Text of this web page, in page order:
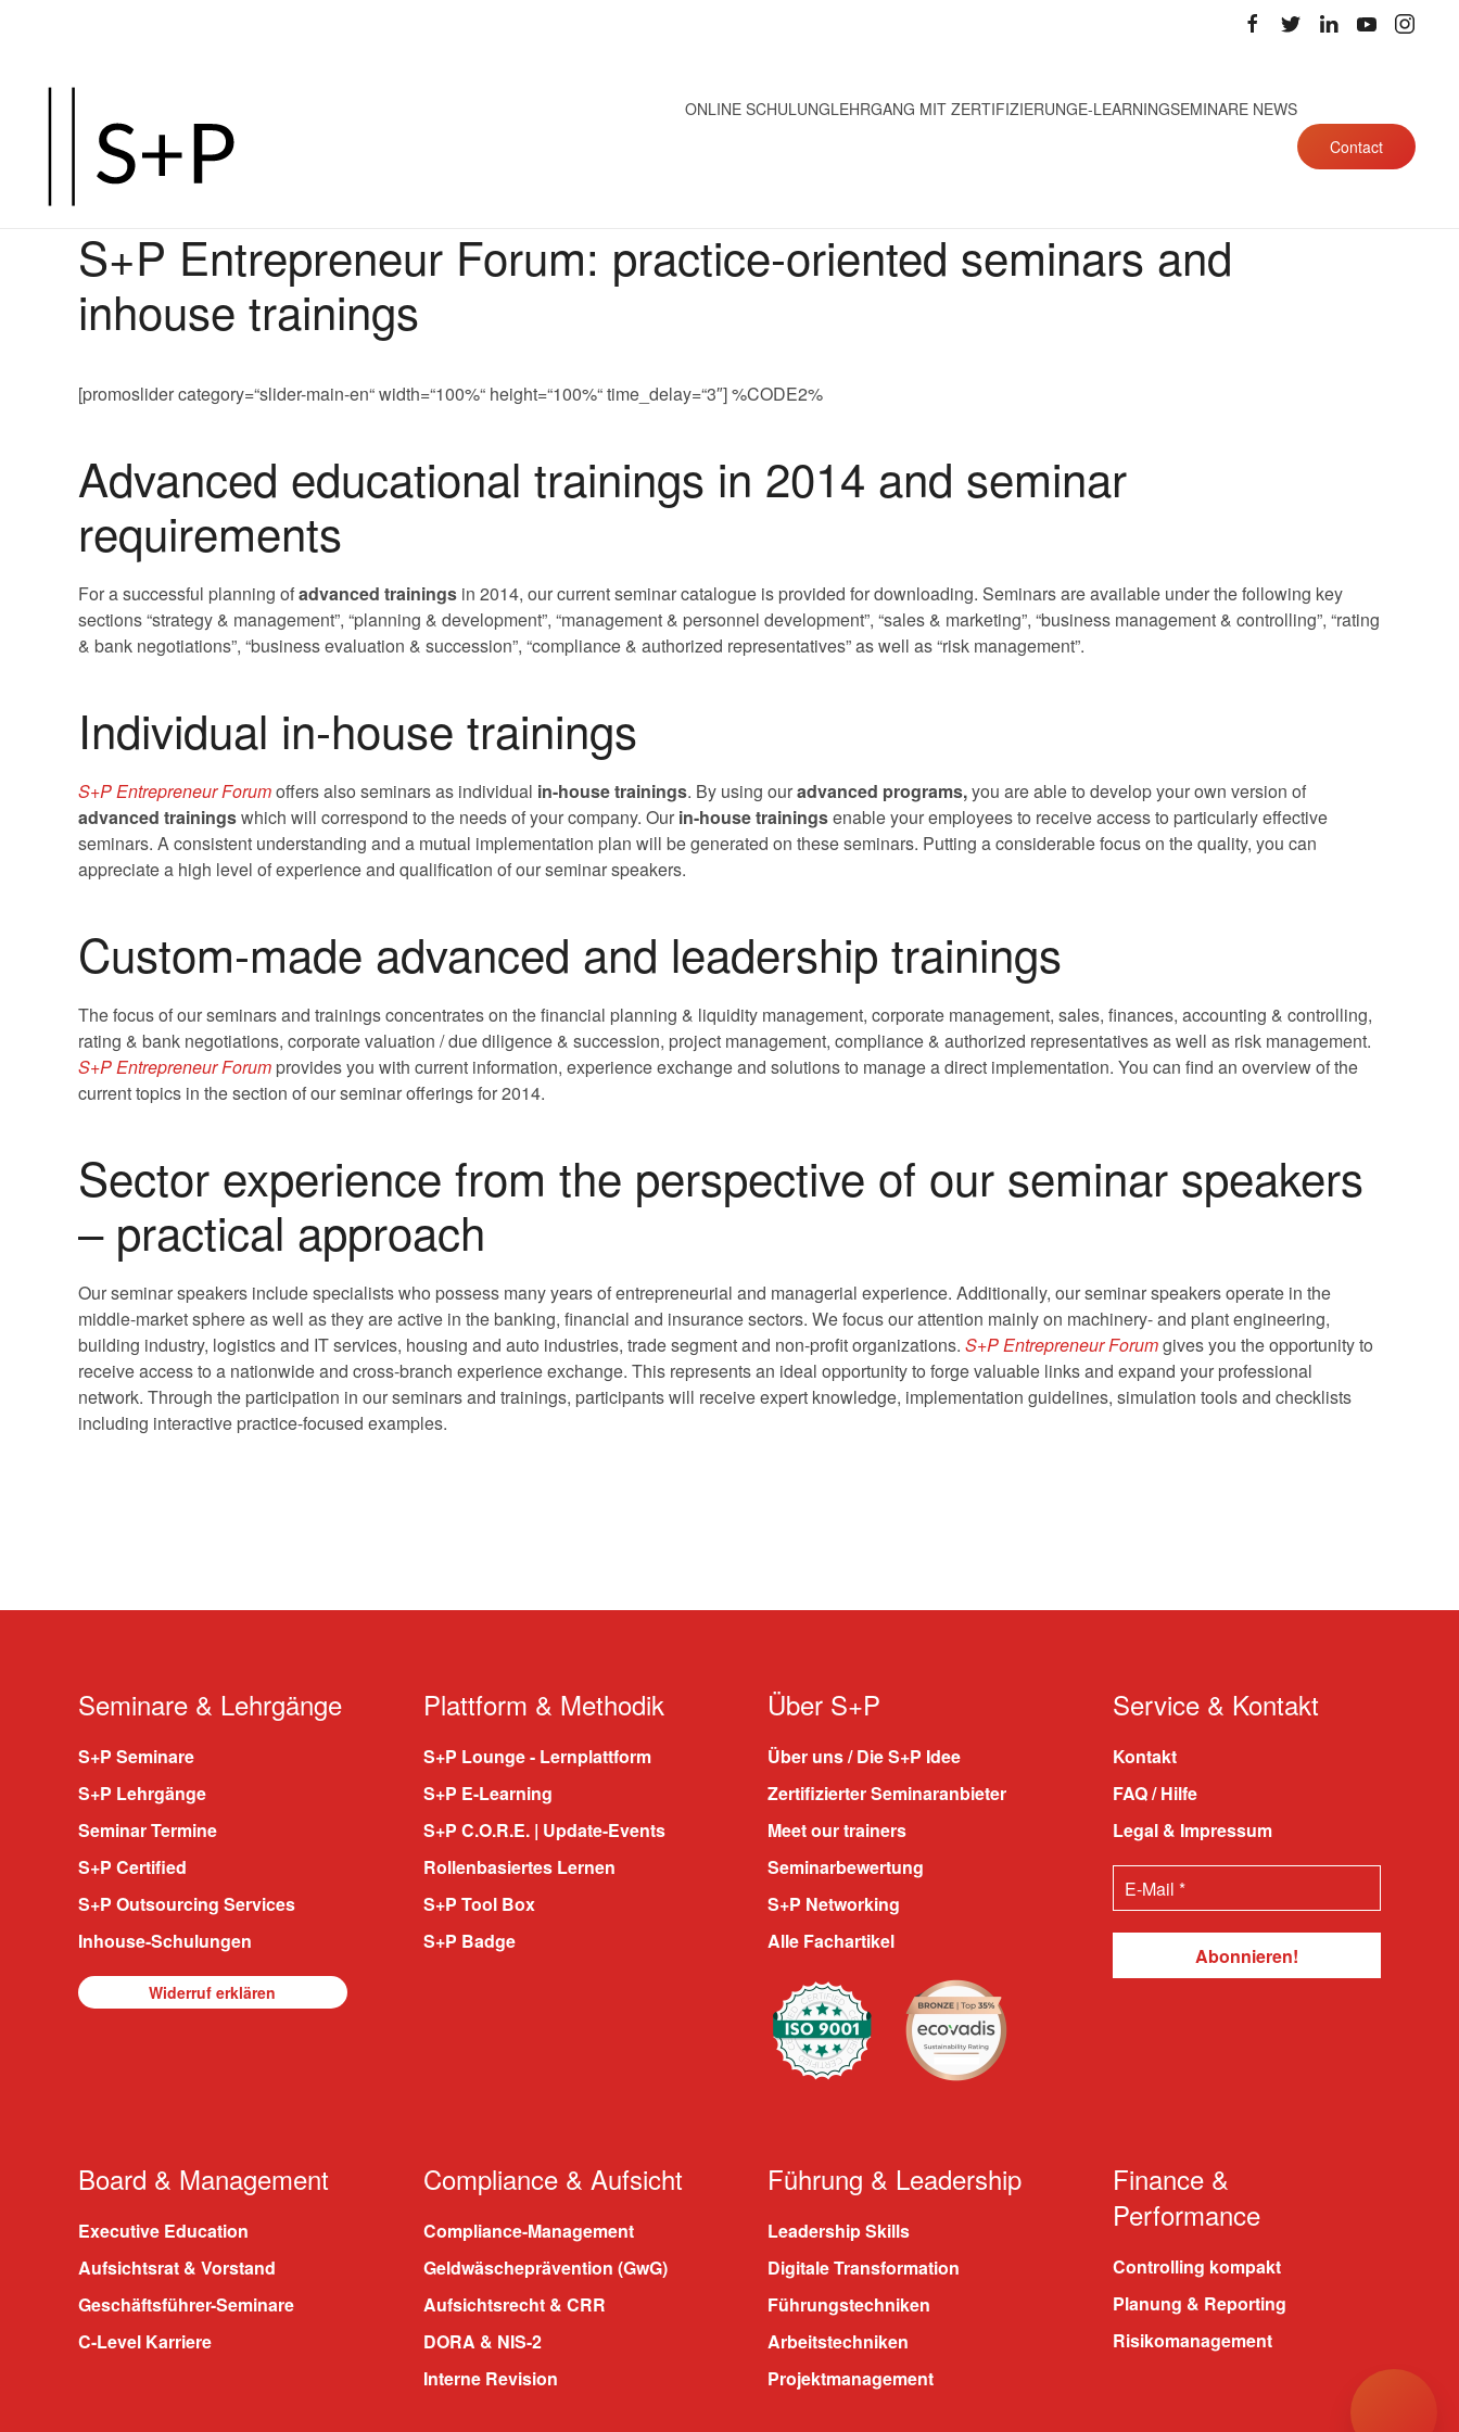
ONLINE SCHULUNGLEHRGANG MIT ZERTIFIZIERUNGE-LEARNINGSEMINARE NEWS
Contact
S+P Entrepreneur Forum: practice-oriented seminars and
inhouse trainings
[promoslider category=“slider-main-en“ width=“100%“ height=“100%“ time_delay=“3″] %CODE2%
Advanced educational trainings in 2014 and seminar
requirements
For a successful planning ofadvanced trainings in 2014, our current seminar catalogue is provided for downloading. Seminars are available under the following key
sections “strategy & management”, “planning & development”, “management & personnel development”, “sales & marketing”, “business management & controlling”, “rating
& bank negotiations”, “business evaluation & succession”, “compliance & authorized representatives” as well as “risk management”.
Individual in-house trainings
S+P Entrepreneur Forumoffers also seminars as individual in-house trainings. By using ouradvanced programs,you are able to develop your own version of
advanced trainingswhich will correspond to the needs of your company. Our in-house trainingsenable your employees to receive access to particularly effective
seminars. A consistent understanding and a mutual implementation plan will be generated on these seminars. Putting a considerable focus on the quality, you can
appreciate a high level of experience and qualification of our seminar speakers.
Custom-made advanced and leadership trainings
The focus of our seminars and trainings concentrates on the financial planning & liquidity management, corporate management, sales, finances, accounting & controlling,
rating & bank negotiations, corporate valuation / due diligence & succession, project management, compliance & authorized representatives as well as risk management.
S+P Entrepreneur Forum provides you with current information, experience exchange and solutions to manage a direct implementation. You can find an overview of the
current topics in the section of our seminar offerings for 2014.
Sector experience from the perspective of our seminar speakers
– practical approach
Our seminar speakers include specialists who possess many years of entrepreneurial and managerial experience. Additionally, our seminar speakers operate in the
middle-market sphere as well as they are active in the banking, financial and insurance sectors. We focus our attention mainly on machinery- and plant engineering,
building industry, logistics and IT services, housing and auto industries, trade segment and non-profit organizations. S+P Entrepreneur Forumgives you the opportunity to
receive access to a nationwide and cross-branch experience exchange. This represents an ideal opportunity to forge valuable links and expand your professional
network. Through the participation in our seminars and trainings, participants will receive expert knowledge, implementation guidelines, simulation tools and checklists
including interactive practice-focused examples.
Seminare & Lehrgänge
S+P Seminare
S+P Lehrgänge
Seminar Termine
S+P Certified
S+P Outsourcing Services
Inhouse-Schulungen
Widerruf erklären
Plattform & Methodik
S+P Lounge - Lernplattform
S+P E-Learning
S+P C.O.R.E. | Update-Events
Rollenbasiertes Lernen
S+P Tool Box
S+P Badge
Über S+P
Über uns / Die S+P Idee
Zertifizierter Seminaranbieter
Meet our trainers
Seminarbewertung
S+P Networking
Alle Fachartikel
Service & Kontakt
Kontakt
FAQ / Hilfe
Legal & Impressum
Board & Management
Executive Education
Aufsichtsrat & Vorstand
Geschäftsführer-Seminare
C-Level Karriere
Compliance & Aufsicht
Compliance-Management
Geldwäscheprävention (GwG)
Aufsichtsrecht & CRR
DORA & NIS-2
Interne Revision
Führung & Leadership
Leadership Skills
Digitale Transformation
Führungstechniken
Arbeitstechniken
Projektmanagement
Finance &
Performance
Controlling kompakt
Planung & Reporting
Risikomanagement